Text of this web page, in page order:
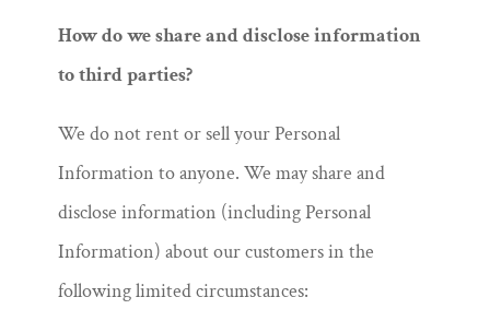
How do we share and disclose information
to third parties?
We do not rent or sell your Personal
Information to anyone. We may share and
disclose information (including Personal
Information) about our customers in the
following limited circumstances: